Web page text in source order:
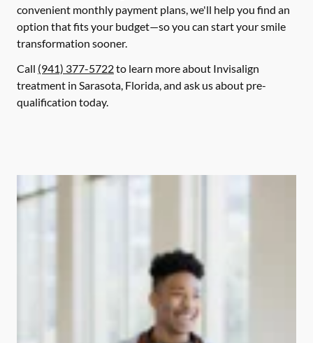
convenient monthly payment plans, we'll help you find an
option that fits your budget—so you can start your smile
transformation sooner.
Call (941) 377-5722to learn more about Invisalign
treatment in Sarasota, Florida, and ask us about pre-
qualification today.